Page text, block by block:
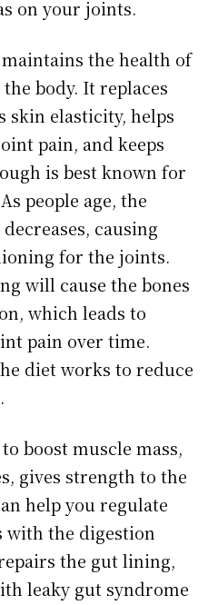
on your joints.
the health of
body. It replaces
skin elasticity, helps
pain, and keeps
is best known for
people age, the
causing
for the joints.
will cause the bones
which leads to
pain over time.
diet works to reduce
boost muscle mass,
gives strength to the
help you regulate
with the digestion
the gut lining,
leaky gut syndrome